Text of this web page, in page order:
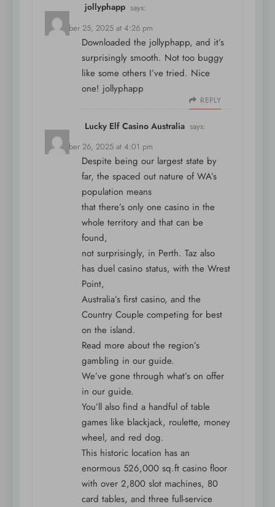
jollyphapp says:
December 25, 2025 at 4:26 pm
Downloaded the jollyphapp, and it’s
surprisingly smooth. Not too buggy
like some others I’ve tried. Nice
one! jollyphapp
REPLY
Lucky Elf Casino Australia says:
December 26, 2025 at 4:01 pm
Despite being our largest state by
far, the spaced out nature of WA’s
population means
that there’s only one casino in the
whole territory and that can be
found,
not surprisingly, in Perth. Taz also
has duel casino status, with the Wrest
Point,
Australia’s first casino, and the
Country Couple competing for best
on the island.
Read more about the region’s
gambling in our guide.
We’ve gone through what’s on offer
in our guide.
You’ll also find a handful of table
games like blackjack, roulette, money
wheel, and red dog.
This historic location has an
enormous 526,000 sq.ft casino floor
with over 2,800 slot machines, 80
card tables, and three full-service